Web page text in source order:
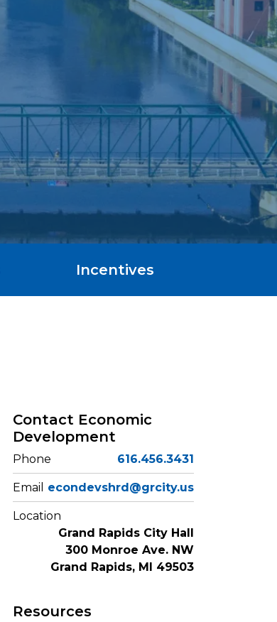
Incentives
Contact Economic
Development
Phone 616.456.3431
Email econdevshrd@grcity.us
Location
Grand Rapids City Hall
300 Monroe Ave. NW
Grand Rapids, MI 49503
Resources